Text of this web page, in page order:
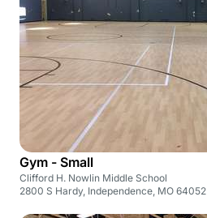
Gym - Small
Clifford H. Nowlin Middle School
2800 S Hardy, Independence, MO 64052